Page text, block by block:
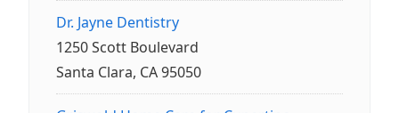
Dr. Jayne Dentistry
1250 Scott Boulevard
Santa Clara, CA 95050